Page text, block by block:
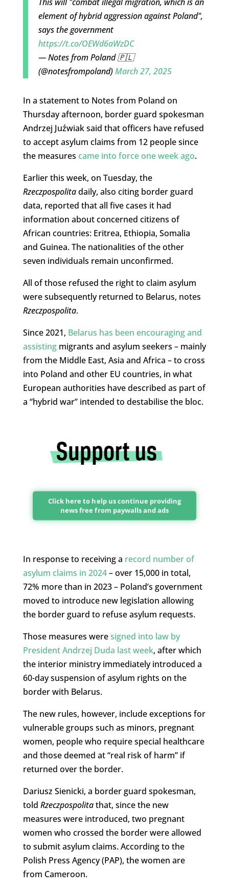
element of hybrid aggression against Poland",
says the government
https://t.co/OEWd6aWzDC
— Notes from Poland 🇵🇱
(@notesfrompoland)March 27, 2025
In a statement to Notes from Poland on
Thursday afternoon, border guard spokesman
Andrzej Juźwiak said that officers have refused
to accept asylum claims from 12 people since
the measures came into force one week ago.
Earlier this week, on Tuesday, the
Rzeczpospolitadaily, also citing border guard
data, reported that all five cases it had
information about concerned citizens of
African countries: Eritrea, Ethiopia, Somalia
and Guinea. The nationalities of the other
seven individuals remain unconfirmed.
All of those refused the right to claim asylum
were subsequently returned to Belarus, notes
Rzeczpospolita.
Since 2021, Belarus has been encouraging and
assistingmigrants and asylum seekers – mainly
from the Middle East, Asia and Africa – to cross
into Poland and other EU countries, in what
European authorities have described as part of
a “hybrid war” intended to destabilise the bloc.
Click here to help us continue providing
news free from paywalls and ads
In response to receiving a record number of
asylum claims in 2024– over 15,000 in total,
72% more than in 2023 – Poland’s government
moved to introduce new legislation allowing
the border guard to refuse asylum requests.
Those measures weresigned into law by
President Andrzej Duda last week, after which
the interior ministry immediately introduced a
60-day suspension of asylum rights on the
border with Belarus.
The new rules, however, include exceptions for
vulnerable groups such as minors, pregnant
women, people who require special healthcare
and those deemed at “real risk of harm” if
returned over the border.
Dariusz Sienicki, a border guard spokesman,
told Rzeczpospolitathat, since the new
measures were introduced, two pregnant
women who crossed the border were allowed
to submit asylum claims. According to the
Polish Press Agency (PAP), the women are
from Cameroon.